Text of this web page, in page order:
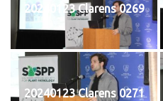
20240123 Clarens 0269
20240123 Clarens 0271